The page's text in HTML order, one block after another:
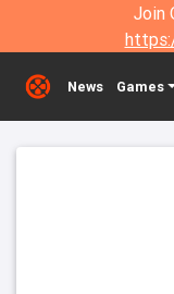
Join
News Games